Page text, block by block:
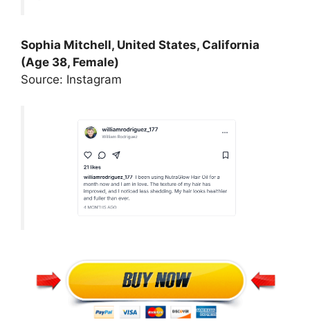
Sophia Mitchell, United States, California
(Age 38, Female)
Source: Instagram